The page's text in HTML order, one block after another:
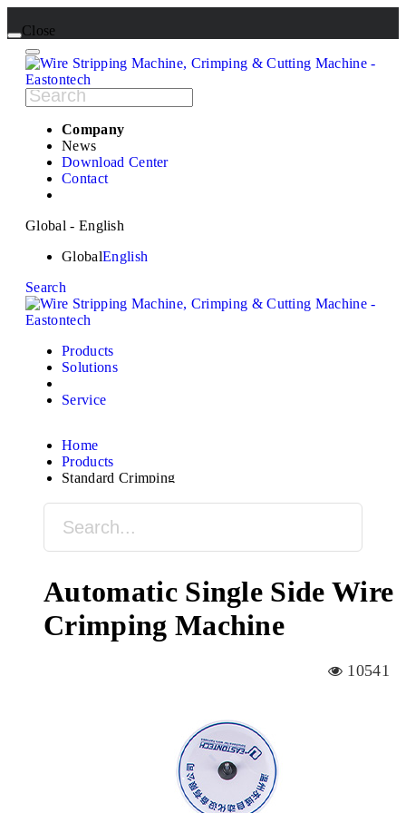
Close
Company
News
Download Center
Contact
Global - English
GlobalEnglish
Search
Products
Solutions
Service
Home
Products
Standard Crimping
Automatic Single Side Wire
Crimping Machine
10541